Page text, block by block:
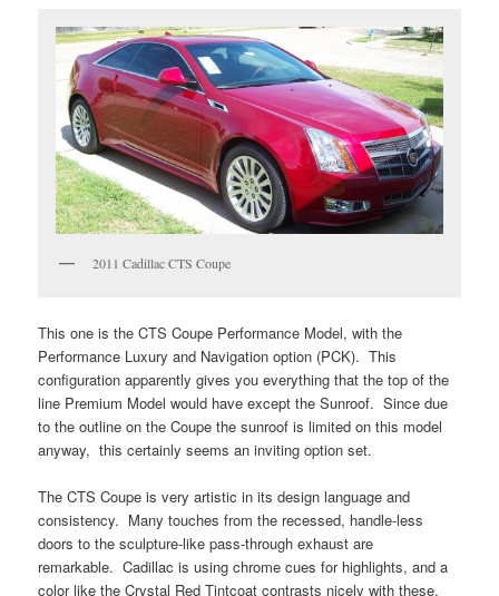
2011 Cadillac CTS Coupe
This one is the CTS Coupe Performance Model, with the
Performance Luxury and Navigation option (PCK). This
configuration apparently gives you everything that the top of the
line Premium Model would have except the Sunroof. Since due
to the outline on the Coupe the sunroof is limited on this model
anyway, this certainly seems an inviting option set.
The CTS Coupe is very artistic in its design language and
consistency. Many touches from the recessed, handle-less
doors to the sculpture-like pass-through exhaust are
remarkable. Cadillac is using chrome cues for highlights, and a
color like the Crystal Red Tintcoat contrasts nicely with these.